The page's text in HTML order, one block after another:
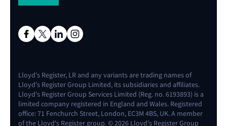
Lloyd's Register, LR and any variants are trading names of
Lloyd's Register Group Limited, its subsidiaries and affiliates.
Lloyd's Register Group Services Limited (Reg. no. 6193893) is a
limited company registered in England and Wales. Registered
office: 71 Fenchurch Street, London, EC3M 4BS, UK. A member
of the Lloyd's Register group. © 2026 Lloyd's Register Group